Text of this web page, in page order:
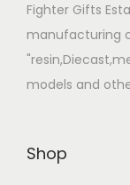
Fighter Gifts
manufacturing
models and
Shop